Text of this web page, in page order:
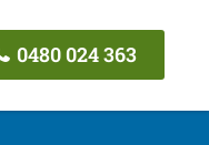
0480 024 363